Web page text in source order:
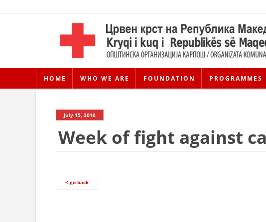
HOME WHO WE ARE FOUNDATION PROGRAMMES
July 15, 2016
Week of fight against
< go back